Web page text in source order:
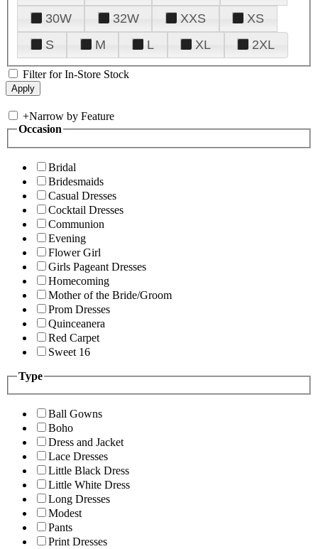
30W
32W XXS
XS
S
M L XL 2XL
Filter for In-Store Stock
+Narrow by Feature
Occasion
Bridal
Bridesmaids
Casual Dresses
Cocktail Dresses
Communion
Evening
Flower Girl
Girls Pageant Dresses
Homecoming
Mother of the Bride/Groom
Prom Dresses
Quinceanera
Red Carpet
Sweet 16
Type
Ball Gowns
Boho
Dress and Jacket
Lace Dresses
Little Black Dress
Little White Dress
Long Dresses
Modest
Pants
Print Dresses